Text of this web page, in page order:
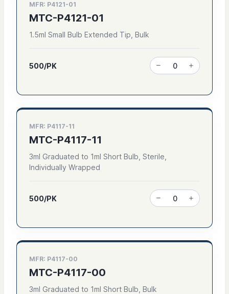
MFR: P4121-01
MTC-P4121-01
1.5ml Small Bulb Extended Tip, Bulk
500/PK
MFR: P4117-11
MTC-P4117-11
3ml Graduated to 1ml Short Bulb, Sterile,
Individually Wrapped
500/PK
MFR: P4117-00
MTC-P4117-00
3ml Graduated to 1ml Short Bulb, Bulk